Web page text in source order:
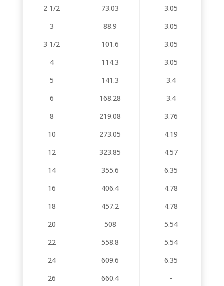
2 1/2
73.03
3.05
3
88.9
3.05
3 1/2
101.6
3.05
4
114.3
3.05
5
141.3
3.4
6
168.28
3.4
8
219.08
3.76
10
273.05
4.19
12
323.85
4.57
14
355.6
6.35
16
406.4
4.78
18
457.2
4.78
20
508
5.54
22
558.8
5.54
24
609.6
6.35
26
660.4 -